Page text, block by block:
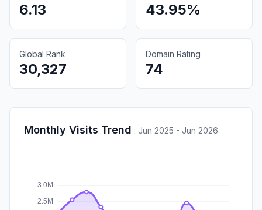
6.13 43.95%
Global Rank
30,327
Domain Rating
74
Monthly Visits Trend : Jun 2025 - Jun 2026